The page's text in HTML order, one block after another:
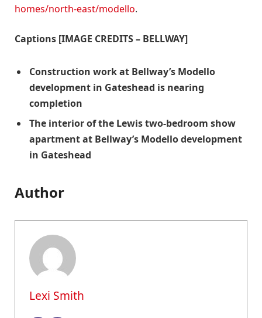
homes/north-east/modello.
Captions [IMAGE CREDITS – BELLWAY]
Construction work at Bellway’s Modello
development in Gateshead is nearing
completion
The interior of the Lewis two-bedroom show
apartment at Bellway’s Modello development
in Gateshead
Author
Lexi Smith